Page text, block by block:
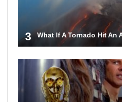
3 What If A Tornado Hit An